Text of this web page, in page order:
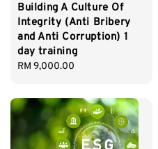
Building A Culture Of
Integrity (Anti Bribery
and Anti Corruption) 1
day training
Regular
RM 9,000.00